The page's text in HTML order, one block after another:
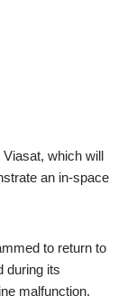
which will
an in-space
to return to
during its
malfunction.